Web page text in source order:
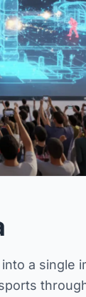
a single